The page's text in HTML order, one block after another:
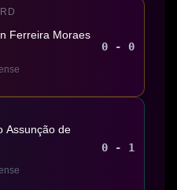
Ferreira Moraes
0 - 0
Assunção de
0 - 1